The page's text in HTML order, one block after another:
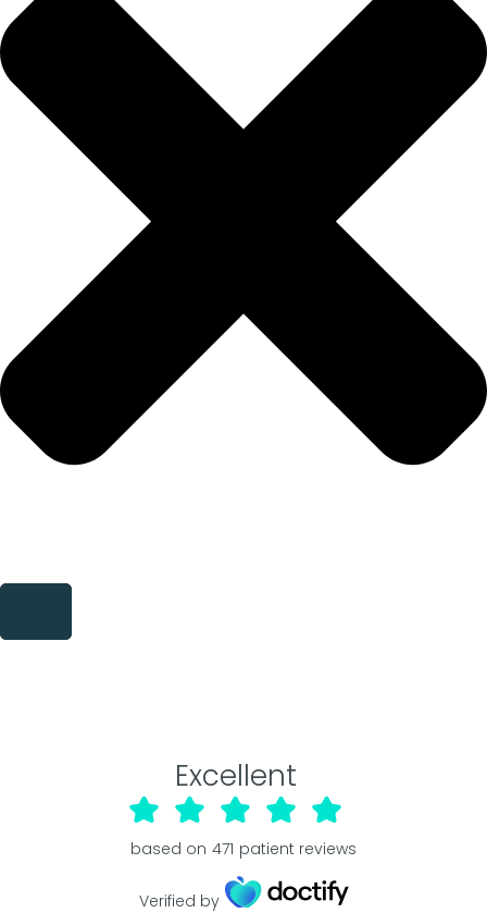
Excellent
based on 471 patient reviews
Verified by